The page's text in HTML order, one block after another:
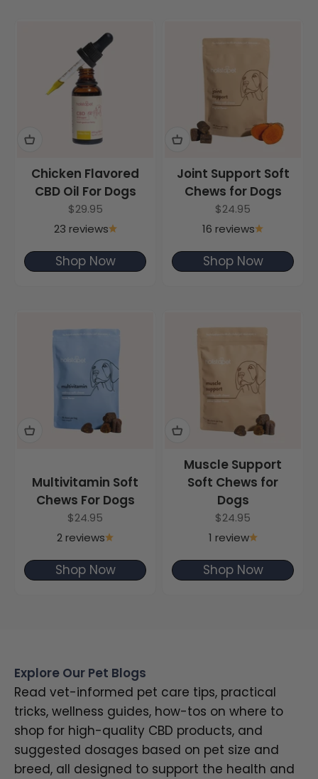
Chicken Flavored
CBD Oil For Dogs
Sale price
$29.95
23 reviews
Shop Now
Joint Support Soft
Chews for Dogs
Sale price
$24.95
16 reviews
Shop Now
Multivitamin Soft
Chews For Dogs
Sale price
$24.95
2 reviews
Shop Now
Muscle Support
Soft Chews for
Dogs
Sale price
$24.95
1 review
Shop Now
Explore Our Pet Blogs
Read vet-informed pet care tips, practical
tricks, wellness guides, how-tos on where to
shop for high-quality CBD products, and
suggested dosages based on pet size and
breed, all designed to support the health and